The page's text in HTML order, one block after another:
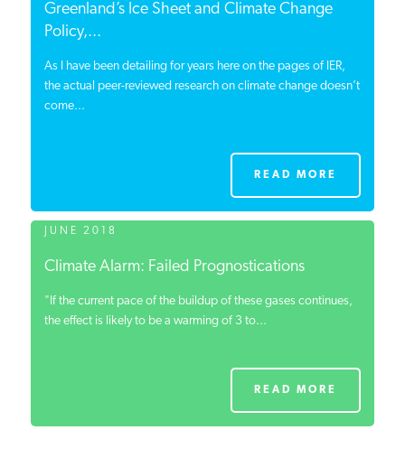
Greenland’s Ice Sheet and Climate Change
Policy,...
As I have been detailing for years here on the pages of IER,
the actual peer-reviewed research on climate change doesn’t
come...
READ MORE
JUNE 2018
Climate Alarm: Failed Prognostications
"If the current pace of the buildup of these gases continues,
the effect is likely to be a warming of 3 to...
READ MORE